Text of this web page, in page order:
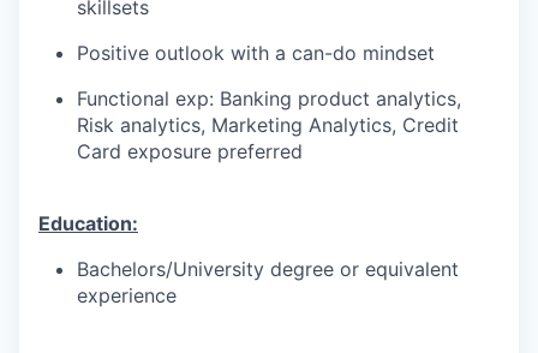
skillsets
Positive outlook with a can-do mindset
Functional exp: Banking product analytics,
Risk analytics, Marketing Analytics, Credit
Card exposure preferred
Education:
Bachelors/University degree or equivalent
experience